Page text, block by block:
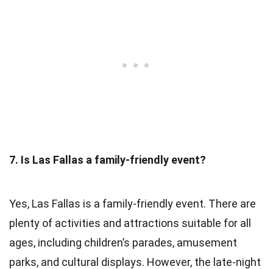
7. Is Las Fallas a family-friendly event?
Yes, Las Fallas is a family-friendly event. There are
plenty of activities and attractions suitable for all
ages, including children’s parades, amusement
parks, and cultural displays. However, the late-night